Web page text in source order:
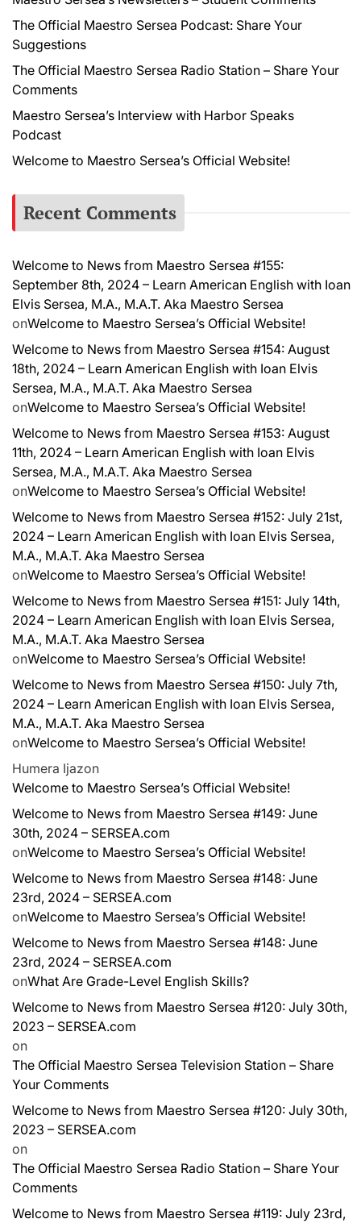
The Official Maestro Sersea Podcast: Share Your
Suggestions
The Official Maestro Sersea Radio Station – Share Your
Comments
Maestro Sersea’s Interview with Harbor Speaks
Podcast
Welcome to Maestro Sersea’s Official Website!
Recent Comments
Welcome to News from Maestro Sersea #155:
September 8th, 2024 – Learn American English with Ioan
Elvis Sersea, M.A., M.A.T. Aka Maestro Sersea
onWelcome to Maestro Sersea’s Official Website!
Welcome to News from Maestro Sersea #154: August
18th, 2024 – Learn American English with Ioan Elvis
Sersea, M.A., M.A.T. Aka Maestro Sersea
onWelcome to Maestro Sersea’s Official Website!
Welcome to News from Maestro Sersea #153: August
11th, 2024 – Learn American English with Ioan Elvis
Sersea, M.A., M.A.T. Aka Maestro Sersea
onWelcome to Maestro Sersea’s Official Website!
Welcome to News from Maestro Sersea #152: July 21st,
2024 – Learn American English with Ioan Elvis Sersea,
M.A., M.A.T. Aka Maestro Sersea
onWelcome to Maestro Sersea’s Official Website!
Welcome to News from Maestro Sersea #151: July 14th,
2024 – Learn American English with Ioan Elvis Sersea,
M.A., M.A.T. Aka Maestro Sersea
onWelcome to Maestro Sersea’s Official Website!
Welcome to News from Maestro Sersea #150: July 7th,
2024 – Learn American English with Ioan Elvis Sersea,
M.A., M.A.T. Aka Maestro Sersea
onWelcome to Maestro Sersea’s Official Website!
Humera Ijazon
Welcome to Maestro Sersea’s Official Website!
Welcome to News from Maestro Sersea #149: June
30th, 2024 – SERSEA.com
onWelcome to Maestro Sersea’s Official Website!
Welcome to News from Maestro Sersea #148: June
23rd, 2024 – SERSEA.com
onWelcome to Maestro Sersea’s Official Website!
Welcome to News from Maestro Sersea #148: June
23rd, 2024 – SERSEA.com
onWhat Are Grade-Level English Skills?
Welcome to News from Maestro Sersea #120: July 30th,
2023 – SERSEA.com
on
The Official Maestro Sersea Television Station – Share
Your Comments
Welcome to News from Maestro Sersea #120: July 30th,
2023 – SERSEA.com
on
The Official Maestro Sersea Radio Station – Share Your
Comments
Welcome to News from Maestro Sersea #119: July 23rd,